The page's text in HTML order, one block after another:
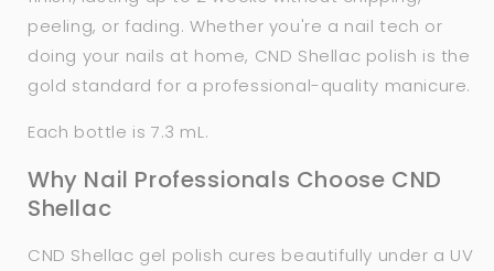
peeling, or fading. Whether you're a nail tech or
doing your nails at home, CND Shellac polish is the
gold standard for a professional-quality manicure.
Each bottle is 7.3 mL.
Why Nail Professionals Choose CND
Shellac
CND Shellac gel polish cures beautifully under a UV